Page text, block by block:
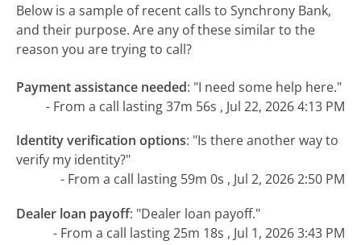
Below is a sample of recent calls to Synchrony Bank,
and their purpose. Are any of these similar to the
reason you are trying to call?
Payment assistance needed: "I need some help here."
- From a call lasting 37m 56s , Jul 22, 2026 4:13 PM
Identity verification options: "Is there another way to
verify my identity?"
- From a call lasting 59m 0s , Jul 2, 2026 2:50 PM
Dealer loan payoff: "Dealer loan payoff."
- From a call lasting 25m 18s , Jul 1, 2026 3:43 PM